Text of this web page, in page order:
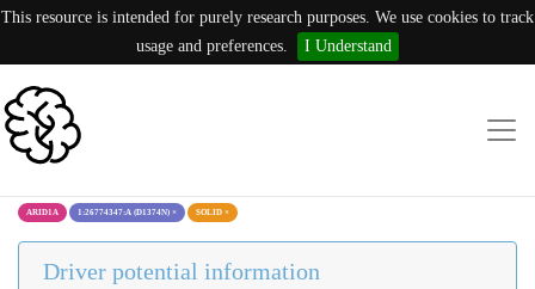
This resource is intended for purely research purposes. We use cookies to track
usage and preferences.
I Understand
ARID1A 1:26774347:A (D1374N) × SOLID ×
Driver potential information